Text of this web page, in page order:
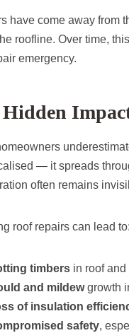
have come away from
roofline. Over time,
emergency.
— it spreads
often remains
roof repairs can lead to:
timbers in roof
and mildewgrowth
of insulation
safety,